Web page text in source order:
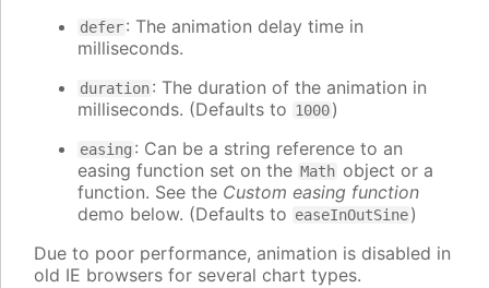
defer: The animation delay time in
milliseconds.
duration: The duration of the animation in
milliseconds. (Defaults to 1000)
easing : Can be a string reference to an
easing function set on the Math object or a
function. See the Custom easing function
demo below. (Defaults to easeInOutSine)
Due to poor performance, animation is disabled in
old IE browsers for several chart types.